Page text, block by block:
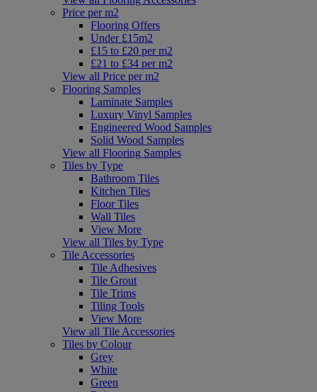
Price per m2
Flooring Offers
Under £15m2
£15 to £20 per m2
£21 to £34 per m2
View all Price per m2
Flooring Samples
Laminate Samples
Luxury Vinyl Samples
Engineered Wood Samples
Solid Wood Samples
View all Flooring Samples
Tiles by Type
Bathroom Tiles
Kitchen Tiles
Floor Tiles
Wall Tiles
View More
View all Tiles by Type
Tile Accessories
Tile Adhesives
Tile Grout
Tile Trims
Tiling Tools
View More
View all Tile Accessories
Tiles by Colour
Grey
White
Green